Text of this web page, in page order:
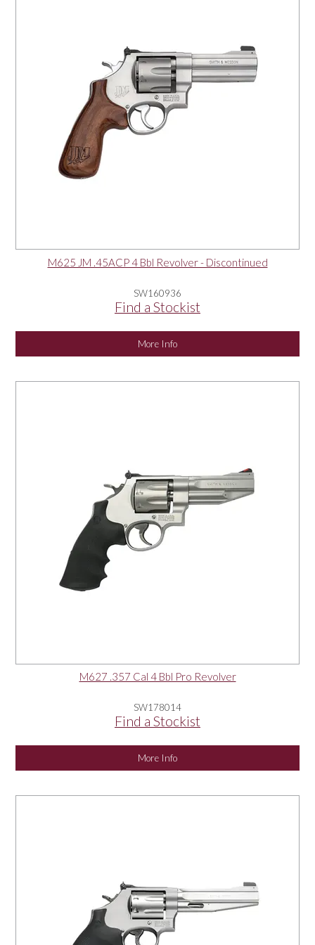
SERVICES
SPECIALS
M625 JM .45ACP 4 Bbl Revolver - Discontinued
SW160936
Find a Stockist
More Info
M627 .357 Cal 4 Bbl Pro Revolver
SW178014
Find a Stockist
More Info